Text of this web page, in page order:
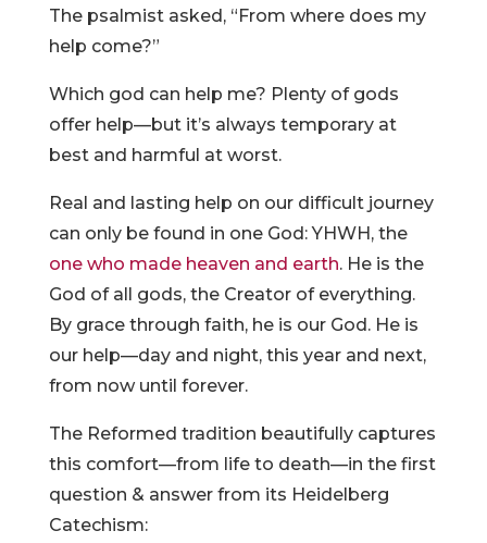
The psalmist asked, “From where does my
help come?”
Which god can help me? Plenty of gods
offer help—but it’s always temporary at
best and harmful at worst.
Real and lasting help on our difficult journey
can only be found in one God: YHWH, the
one who made heaven and earth. He is the
God of all gods, the Creator of everything.
By grace through faith, he is our God. He is
our help—day and night, this year and next,
from now until forever.
The Reformed tradition beautifully captures
this comfort—from life to death—in the first
question & answer from its Heidelberg
Catechism: